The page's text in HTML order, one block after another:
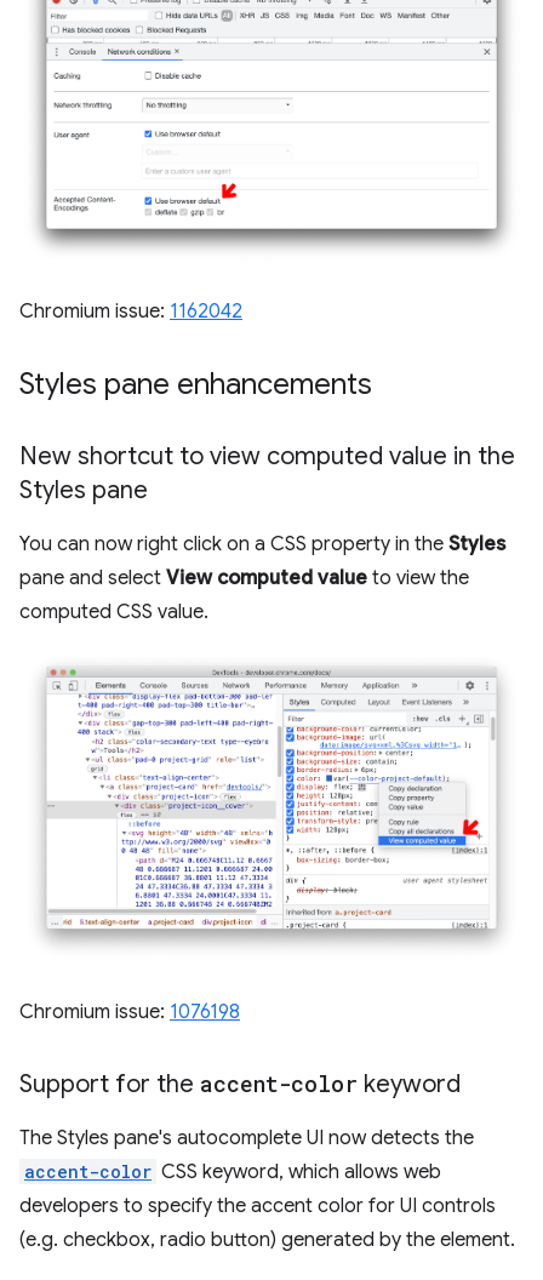
Chromium issue: 1162042
Styles pane enhancements
New shortcut to view computed value in the
Styles pane
You can now right click on a CSS property in the Styles
pane and select View computed value to view the
computed CSS value.
Chromium issue: 1076198
Support for the accent-color keyword
The Styles pane's autocomplete UI now detects the
accent-color CSS keyword, which allows web
developers to specify the accent color for UI controls
(e.g. checkbox, radio button) generated by the element.